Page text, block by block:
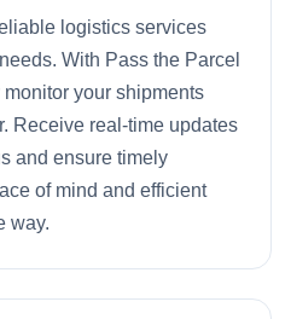
logistics services
With Pass the Parcel
your shipments
Receive real-time updates
and ensure timely
of mind and efficient
way.